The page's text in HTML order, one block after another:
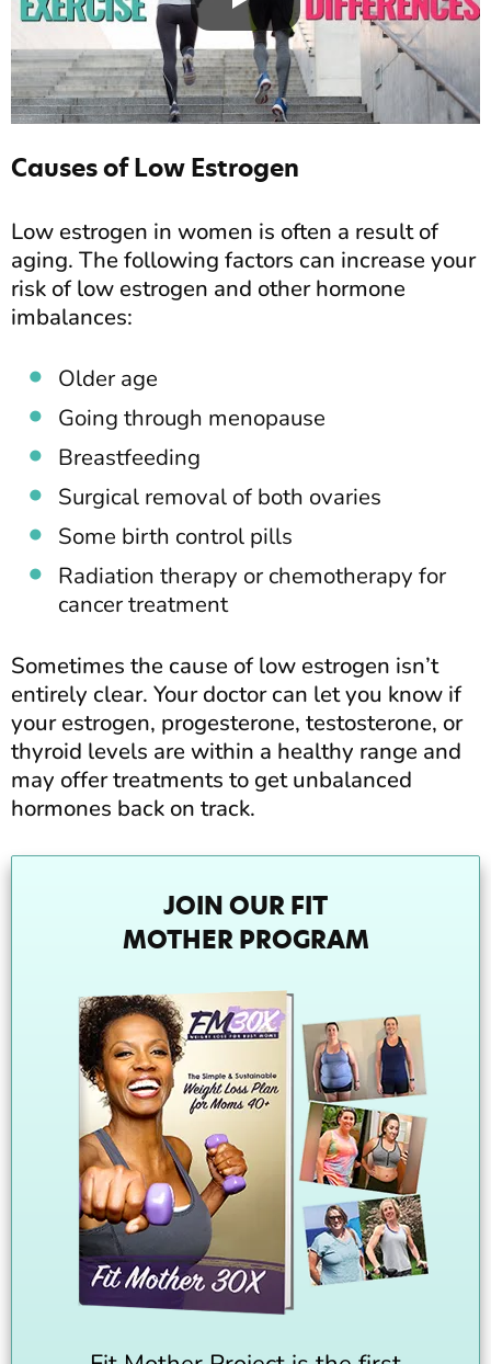
Causes of Low Estrogen
Low estrogen in women is often a result of
aging. The following factors can increase your
risk of low estrogen and other hormone
imbalances:
Older age
Going through menopause
Breastfeeding
Surgical removal of both ovaries
Some birth control pills
Radiation therapy or chemotherapy for
cancer treatment
Sometimes the cause of low estrogen isn’t
entirely clear. Your doctor can let you know if
your estrogen, progesterone, testosterone, or
thyroid levels are within a healthy range and
may offer treatments to get unbalanced
hormones back on track.
JOIN OUR FIT
MOTHER PROGRAM